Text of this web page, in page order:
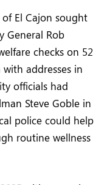
El Cajon sought
General Rob
checks on 52
addresses in
officials had
Steve Goble in
police could help
routine wellness